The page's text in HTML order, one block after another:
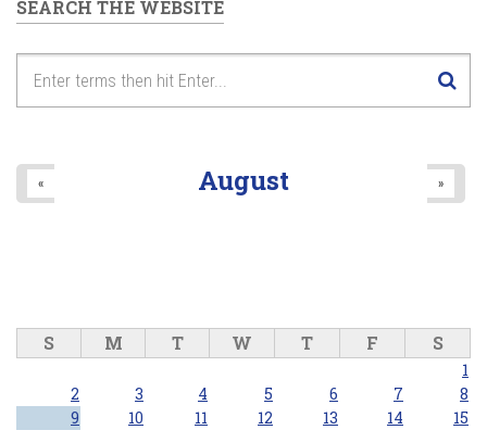
SEARCH THE WEBSITE
August
« »
S M T W T F S
1
2
3 4 5 6 7
8
9
10 11 12 13 14
15